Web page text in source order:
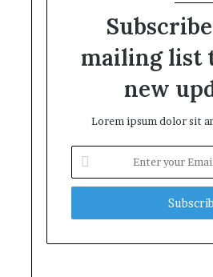
mailing list
new
Lorem ipsum dolor sit
your
Email